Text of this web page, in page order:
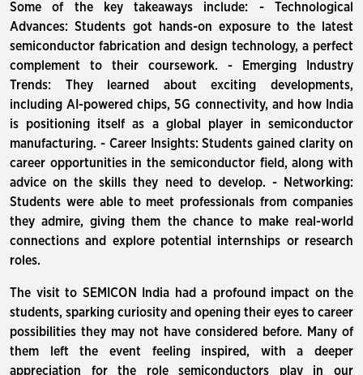
Some of the key takeaways include: - Technological
Advances: Students got hands-on exposure to the latest
semiconductor fabrication and design technology, a perfect
complement to their coursework. - Emerging Industry
Trends: They learned about exciting developments,
including AI-powered chips, 5G connectivity, and how India
is positioning itself as a global player in semiconductor
manufacturing. - Career Insights: Students gained clarity on
career opportunities in the semiconductor field, along with
advice on the skills they need to develop. - Networking:
Students were able to meet professionals from companies
they admire, giving them the chance to make real-world
connections and explore potential internships or research
roles.
The visit to SEMICON India had a profound impact on the
students, sparking curiosity and opening their eyes to career
possibilities they may not have considered before. Many of
them left the event feeling inspired, with a deeper
appreciation for the role semiconductors play in our